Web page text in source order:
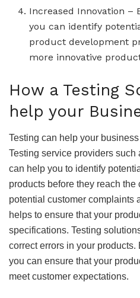
Increased Innovation –
you can identify
product development
more innovative
How a Testing
help your
Testing can help your
Testing service providers such
can help you to identify
products before they reach
potential customer complaints
helps to ensure that your
specifications. Testing
correct errors in your
you can ensure that your
meet customer expectations.